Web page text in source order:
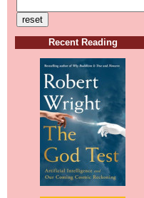
Recent Reading